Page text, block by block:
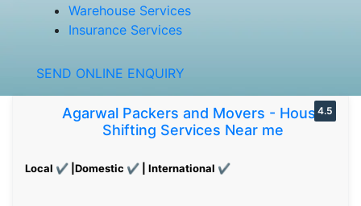
Warehouse Services
Insurance Services
SEND ONLINE ENQUIRY
Agarwal Packers and Movers - House
Shifting Services Near me
Local ✔ |Domestic ✔ | International ✔
4.5